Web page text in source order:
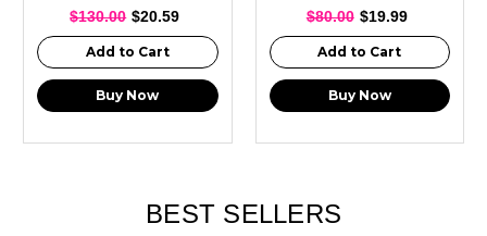
$130.00 $20.59
Add to Cart
Buy Now
$80.00 $19.99
Add to Cart
Buy Now
BEST SELLERS